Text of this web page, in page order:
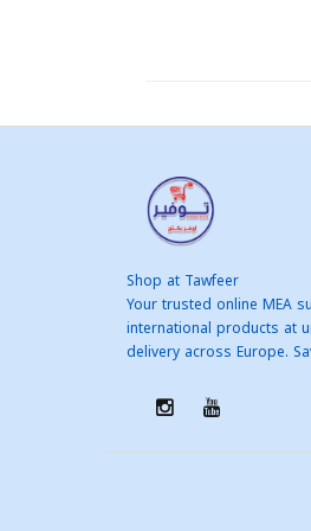
Shop at Tawfeer
Your trusted online MEA
international products at
delivery across Europe.